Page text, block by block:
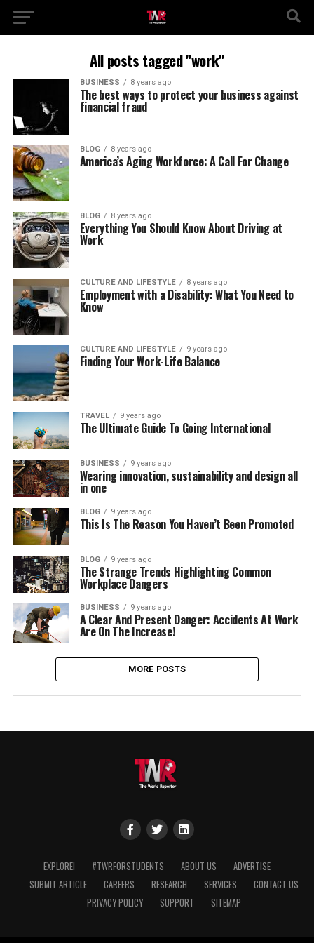
All posts tagged "work"
BUSINESS 8 years ago
The best ways to protect your business against
financial fraud
BLOG 8 years ago
America’s Aging Workforce: A Call For Change
BLOG 8 years ago
Everything You Should Know About Driving at
Work
CULTURE AND LIFESTYLE 8 years ago
Employment with a Disability: What You Need to
Know
CULTURE AND LIFESTYLE 9 years ago
Finding Your Work-Life Balance
TRAVEL 9 years ago
The Ultimate Guide To Going International
BUSINESS 9 years ago
Wearing innovation, sustainability and design all
in one
BLOG 9 years ago
This Is The Reason You Haven’t Been Promoted
BLOG 9 years ago
The Strange Trends Highlighting Common
Workplace Dangers
BUSINESS 9 years ago
A Clear And Present Danger: Accidents At Work
Are On The Increase!
MORE POSTS
EXPLORE! #TWRFORSTUDENTS ABOUT US
ADVERTISE
SUBMIT ARTICLE
CAREERS RESEARCH SERVICES
CONTACT US
PRIVACY POLICY
SUPPORT SITEMAP